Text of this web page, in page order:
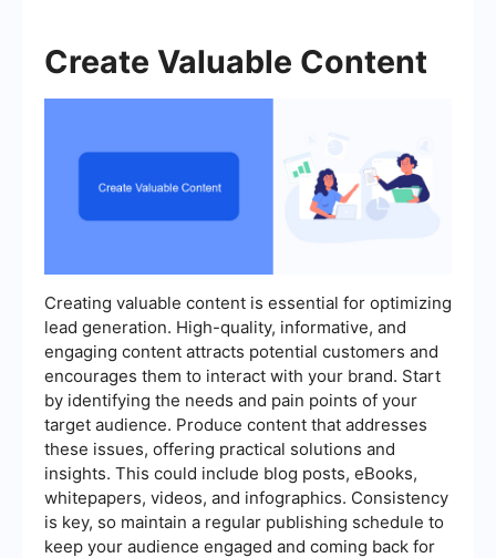
Create Valuable Content
Creating valuable content is essential for optimizing
lead generation. High-quality, informative, and
engaging content attracts potential customers and
encourages them to interact with your brand. Start
by identifying the needs and pain points of your
target audience. Produce content that addresses
these issues, offering practical solutions and
insights. This could include blog posts, eBooks,
whitepapers, videos, and infographics. Consistency
is key, so maintain a regular publishing schedule to
keep your audience engaged and coming back for